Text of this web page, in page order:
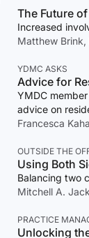
The Future
Increased
Matthew Brink,
YDMC ASKS
Advice for
YMDC
advice on
Francesca
OUTSIDE THE
Using Both
Balancing two
Mitchell A.
PRACTICE
Unlocking